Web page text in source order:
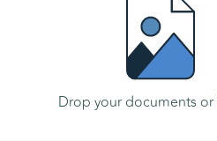
Drop your documents or